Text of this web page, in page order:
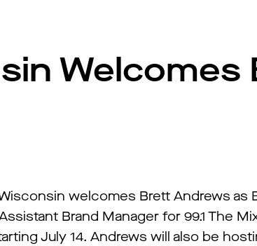
Welcomes
welcomes Brett Andrews as
Brand Manager for 99.1 The
July 14. Andrews will also be